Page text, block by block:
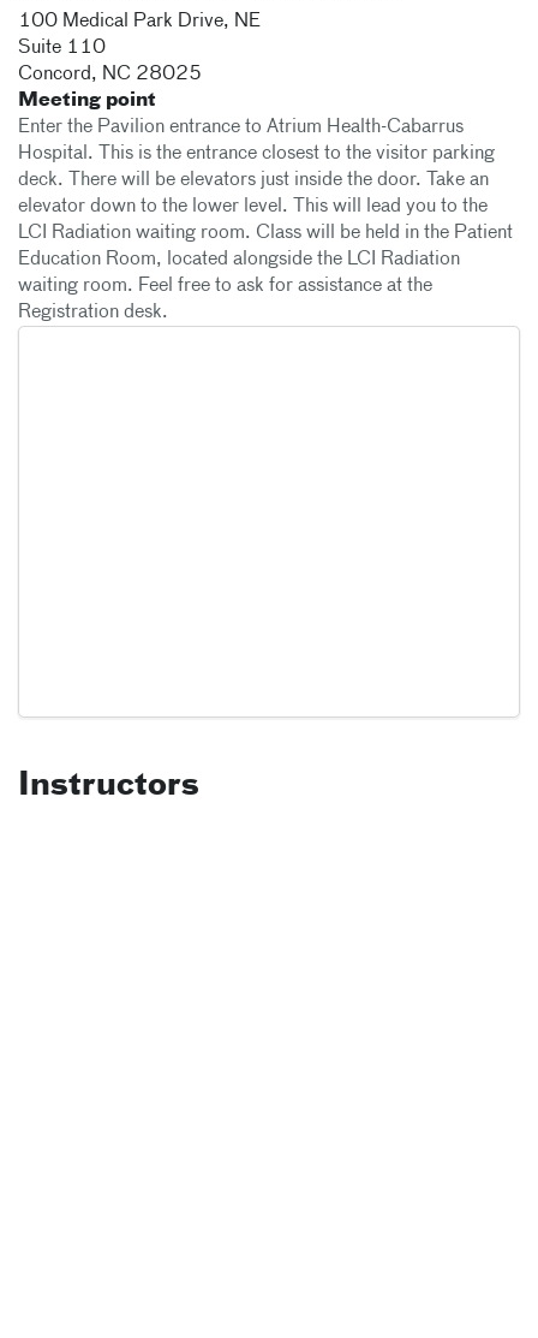
100 Medical Park Drive, NE
Suite 110
Concord, NC 28025
Meeting point
Enter the Pavilion entrance to Atrium Health-Cabarrus
Hospital. This is the entrance closest to the visitor parking
deck. There will be elevators just inside the door. Take an
elevator down to the lower level. This will lead you to the
LCI Radiation waiting room. Class will be held in the Patient
Education Room, located alongside the LCI Radiation
waiting room. Feel free to ask for assistance at the
Registration desk.
Instructors